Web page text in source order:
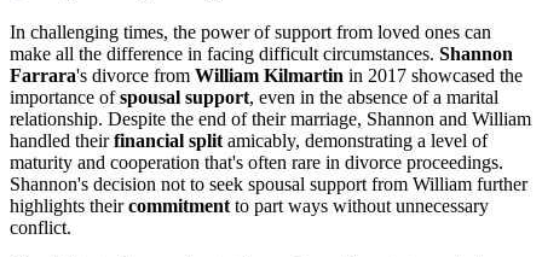
In challenging times, the power of support from loved ones can
make all the difference in facing difficult circumstances. Shannon
Farrara's divorce from William Kilmartin in 2017 showcased the
importance ofspousal support, even in the absence of a marital
relationship. Despite the end of their marriage, Shannon and William
handled theirfinancial split amicably, demonstrating a level of
maturity and cooperation that's often rare in divorce proceedings.
Shannon's decision not to seek spousal support from William further
highlights theircommitment to part ways without unnecessary
conflict.